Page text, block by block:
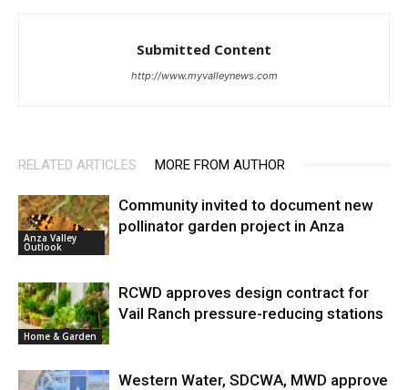
Submitted Content
http://www.myvalleynews.com
RELATED ARTICLES MORE FROM AUTHOR
Anza Valley
Outlook
Community invited to document new
pollinator garden project in Anza
Home & Garden
RCWD approves design contract for
Vail Ranch pressure-reducing stations
Western Water, SDCWA, MWD approve